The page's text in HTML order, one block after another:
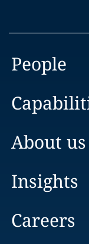
People
About us
Insights
Careers